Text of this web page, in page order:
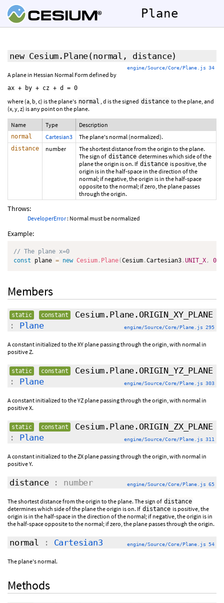
Plane
new Cesium.Plane(normal, distance)
engine/Source/Core/Plane.js 34
A plane in Hessian Normal Form defined by
where (a, b, c) is the plane's normal , d is the signed distance to the plane, and
(x, y, z) is any point on the plane.
Name Type Description
normal Cartesian3 The plane's normal (normalized).
distance number
The shortest distance from the origin to the plane.
The sign of distance determines which side of the
plane the origin is on. If distance is positive, the
origin is in the half-space in the direction of the
normal; if negative, the origin is in the half-space
opposite to the normal; if zero, the plane passes
through the origin.
Throws:
DeveloperError: Normal must be normalized
Example:
// The plane x=0
const plane = new Cesium . Plane(Cesium .Cartesian3 .UNIT_X , 0.0
Members
static constant Cesium.Plane.ORIGIN_XY_PLANE
: Plane engine/Source/Core/Plane.js 295
A constant initialized to the XY plane passing through the origin, with normal in
positive Z.
static constant Cesium.Plane.ORIGIN_YZ_PLANE
: Plane engine/Source/Core/Plane.js 303
A constant initialized to the YZ plane passing through the origin, with normal in
positive X.
static constant Cesium.Plane.ORIGIN_ZX_PLANE
: Plane engine/Source/Core/Plane.js 311
A constant initialized to the ZX plane passing through the origin, with normal in
positive Y.
distance: number engine/Source/Core/Plane.js 65
The shortest distance from the origin to the plane. The sign of distance
determines which side of the plane the origin is on. If distance is positive, the
origin is in the half-space in the direction of the normal; if negative, the origin is in
the half-space opposite to the normal; if zero, the plane passes through the origin.
normal : Cartesian3 engine/Source/Core/Plane.js 54
The plane's normal.
Methods